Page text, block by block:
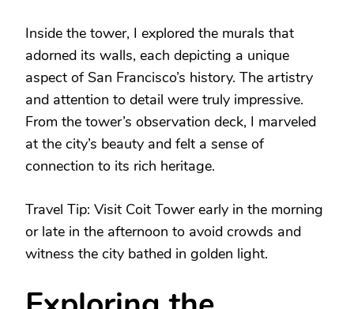
Inside the tower, I explored the murals that
adorned its walls, each depicting a unique
aspect of San Francisco’s history. The artistry
and attention to detail were truly impressive.
From the tower’s observation deck, I marveled
at the city’s beauty and felt a sense of
connection to its rich heritage.
Travel Tip: Visit Coit Tower early in the morning
or late in the afternoon to avoid crowds and
witness the city bathed in golden light.